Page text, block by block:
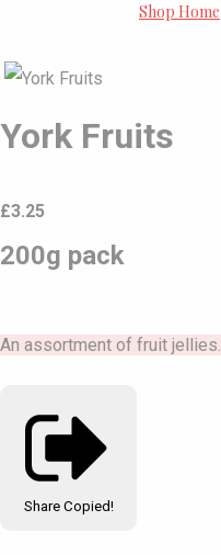
Shop Home
York Fruits
£3.25
200g pack
An assortment of fruit jellies.
Share Copied!